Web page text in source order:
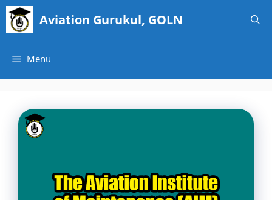
Skip
content
Aviation Gurukul, GOLN
Menu